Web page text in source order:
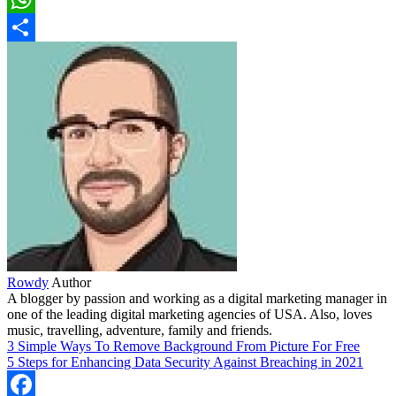
WhatsApp
Rowdy Author
A blogger by passion and working as a digital marketing manager in
one of the leading digital marketing agencies of USA. Also, loves
music, travelling, adventure, family and friends.
3 Simple Ways To Remove Background From Picture For Free
5 Steps for Enhancing Data Security Against Breaching in 2021